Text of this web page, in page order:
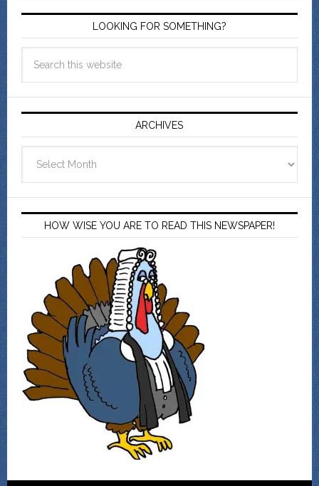
LOOKING FOR SOMETHING?
ARCHIVES
HOW WISE YOU ARE TO READ THIS NEWSPAPER!